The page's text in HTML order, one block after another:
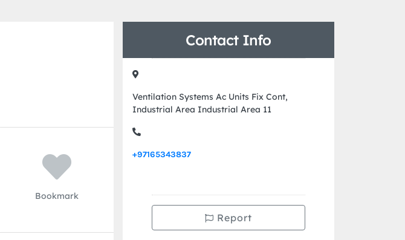
Bookmark
Contact Info
Ventilation Systems Ac Units Fix Cont,
Industrial Area Industrial Area 11
+97165343837
Report